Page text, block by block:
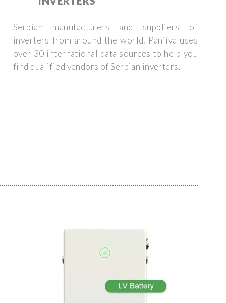
Serbian manufacturers and suppliers of
inverters from around the world. Panjiva uses
over 30 international data sources to help you
find qualified vendors of Serbian inverters.